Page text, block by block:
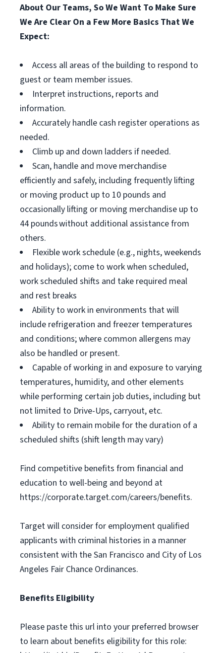
About Our Teams, So We Want To Make Sure
We Are Clear On a Few More Basics That We
Expect:
Access all areas of the building to respond to
guest or team member issues.
Interpret instructions, reports and
information.
Accurately handle cash register operations as
needed.
Climb up and down ladders if needed.
Scan, handle and move merchandise
efficiently and safely, including frequently lifting
or moving product up to 10 pounds and
occasionally lifting or moving merchandise up to
44 pounds without additional assistance from
others.
Flexible work schedule (e.g., nights, weekends
and holidays); come to work when scheduled,
work scheduled shifts and take required meal
and rest breaks
Ability to work in environments that will
include refrigeration and freezer temperatures
and conditions; where common allergens may
also be handled or present.
Capable of working in and exposure to varying
temperatures, humidity, and other elements
while performing certain job duties, including but
not limited to Drive-Ups, carryout, etc.
Ability to remain mobile for the duration of a
scheduled shifts (shift length may vary)
Find competitive benefits from financial and
education to well-being and beyond at
https://corporate.target.com/careers/benefits.
Target will consider for employment qualified
applicants with criminal histories in a manner
consistent with the San Francisco and City of Los
Angeles Fair Chance Ordinances.
Benefits Eligibility
Please paste this url into your preferred browser
to learn about benefits eligibility for this role: